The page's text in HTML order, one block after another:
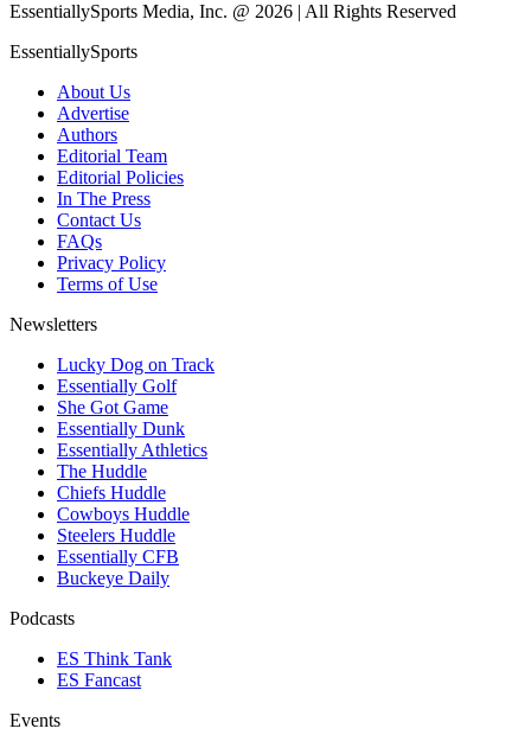
EssentiallySports Media, Inc. @ 2026 | All Rights Reserved
EssentiallySports
About Us
Advertise
Authors
Editorial Team
Editorial Policies
In The Press
Contact Us
FAQs
Privacy Policy
Terms of Use
Newsletters
Lucky Dog on Track
Essentially Golf
She Got Game
Essentially Dunk
Essentially Athletics
The Huddle
Chiefs Huddle
Cowboys Huddle
Steelers Huddle
Essentially CFB
Buckeye Daily
Podcasts
ES Think Tank
ES Fancast
Events